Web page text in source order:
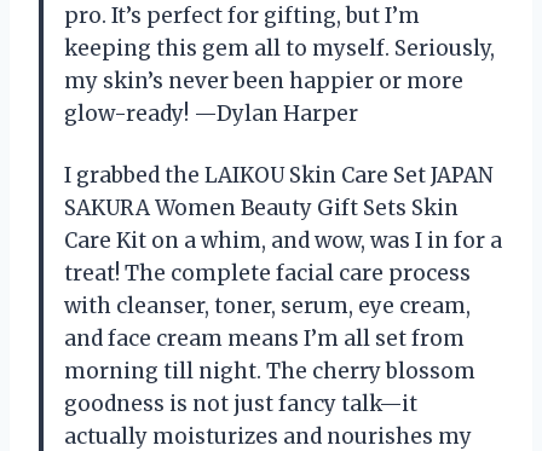
pro. It’s perfect for gifting, but I’m
keeping this gem all to myself. Seriously,
my skin’s never been happier or more
glow-ready! —Dylan Harper
I grabbed the LAIKOU Skin Care Set JAPAN
SAKURA Women Beauty Gift Sets Skin
Care Kit on a whim, and wow, was I in for a
treat! The complete facial care process
with cleanser, toner, serum, eye cream,
and face cream means I’m all set from
morning till night. The cherry blossom
goodness is not just fancy talk—it
actually moisturizes and nourishes my